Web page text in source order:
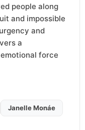
people along
and impossible
and
a
force
Janelle Monáe